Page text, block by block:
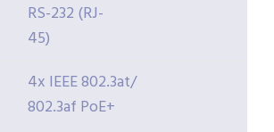
RS-232 (RJ-
45)
4x IEEE 802.3at/
802.3af PoE+